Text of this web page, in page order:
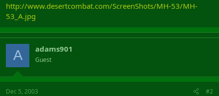
http://www.desertcombat.com/ScreenShots/MH-53/MH-
53_A.jpg
A adams901
Guest
Dec 5, 2003 #2